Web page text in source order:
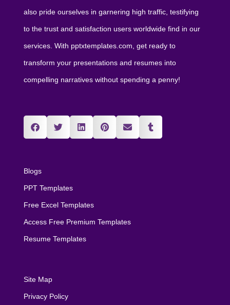
also pride ourselves in garnering high traffic, testifying
to the trust and satisfaction users worldwide find in our
services. With pptxtemplates.com, get ready to
transform your presentations and resumes into
compelling narratives without spending a penny!
Blogs
PPT Templates
Free Excel Templates
Access Free Premium Templates
Resume Templates
Site Map
Privacy Policy